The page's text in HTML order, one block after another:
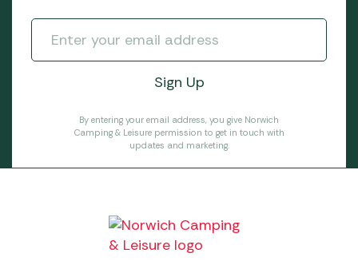
By entering your email address, you give Norwich
Camping & Leisure permission to get in touch with
updates and marketing.